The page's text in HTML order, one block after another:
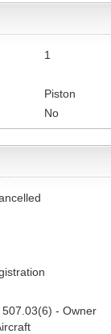
1
Piston
No
- Owner